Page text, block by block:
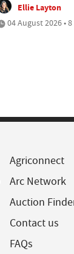
Ellie Layton
04 August 2026 •
Agriconnect
Arc Network
Auction
Contact us
FAQs